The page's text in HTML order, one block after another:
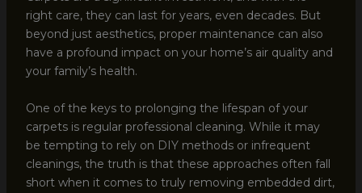
right care, they can last for years, even decades. But
beyond just aesthetics, proper maintenance can also
have a profound impact on your home’s air quality and
your family’s health.
One of the keys to prolonging the lifespan of your
carpets is regular professional cleaning. While it may
be tempting to rely on DIY methods or infrequent
cleanings, the truth is that these approaches often fall
short when it comes to truly removing embedded dirt,